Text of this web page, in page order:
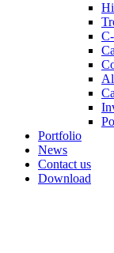
Portfolio
News
Contact us
Download